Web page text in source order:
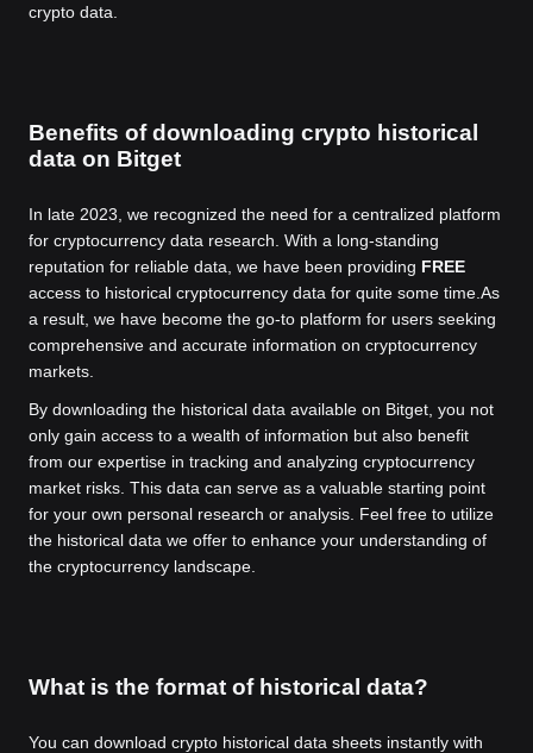
crypto data.
Benefits of downloading crypto historical
data on Bitget
In late 2023, we recognized the need for a centralized platform
for cryptocurrency data research. With a long-standing
reputation for reliable data, we have been providing FREE
access to historical cryptocurrency data for quite some time. As
a result, we have become the go-to platform for users seeking
comprehensive and accurate information on cryptocurrency
markets.
By downloading the historical data available on Bitget, you not
only gain access to a wealth of information but also benefit
from our expertise in tracking and analyzing cryptocurrency
market risks. This data can serve as a valuable starting point
for your own personal research or analysis. Feel free to utilize
the historical data we offer to enhance your understanding of
the cryptocurrency landscape.
What is the format of historical data?
You can download crypto historical data sheets instantly with